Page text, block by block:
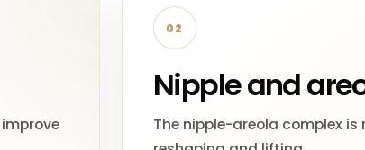
02
Nipple and
The nipple-areola complex